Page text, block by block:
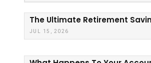
The Ultimate Retirement
JUL 15, 2026